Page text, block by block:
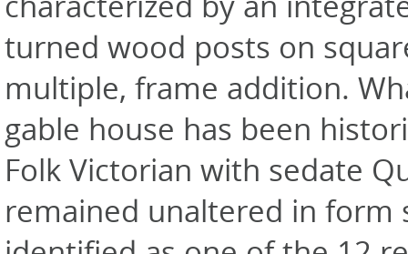
turned wood posts on
multiple, frame addition.
gable house has been
Folk Victorian with sedate
remained unaltered in form